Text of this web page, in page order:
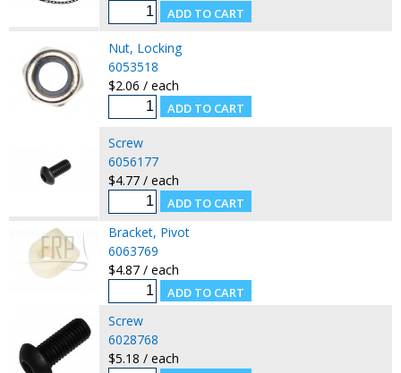
Nut, Locking
6053518
$2.06 / each
Screw
6056177
$4.77 / each
Bracket, Pivot
6063769
$4.87 / each
Screw
6028768
$5.18 / each